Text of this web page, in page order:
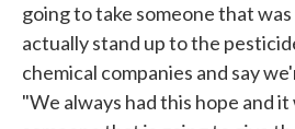
going to take someone that
actually stand up to the
chemical companies and say
"We always had this hope and it